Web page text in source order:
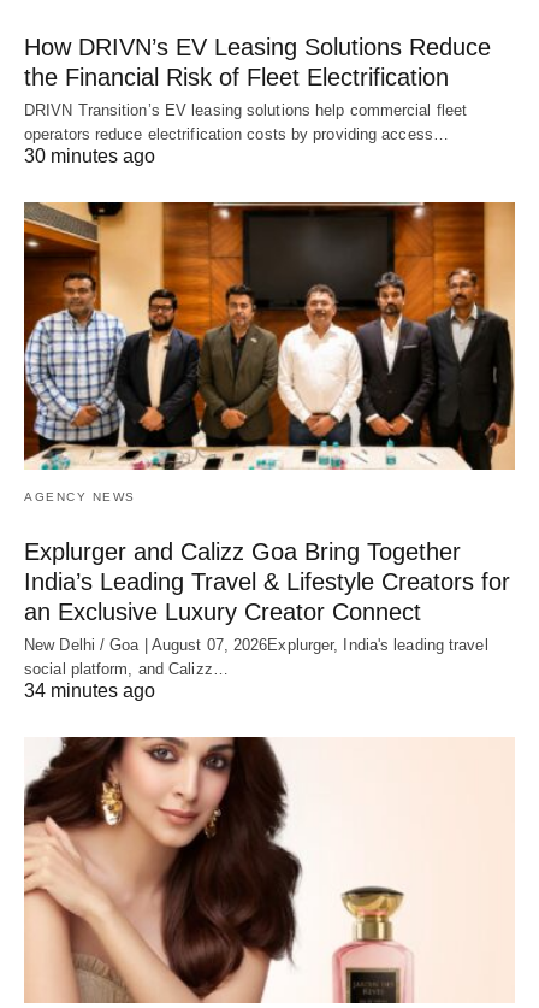
How DRIVN’s EV Leasing Solutions Reduce
the Financial Risk of Fleet Electrification
DRIVN Transition’s EV leasing solutions help commercial fleet
operators reduce electrification costs by providing access…
30 minutes ago
AGENCY NEWS
Explurger and Calizz Goa Bring Together
India’s Leading Travel & Lifestyle Creators for
an Exclusive Luxury Creator Connect
New Delhi / Goa | August 07, 2026Explurger, India's leading travel
social platform, and Calizz…
34 minutes ago